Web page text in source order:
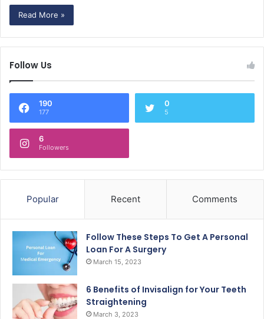
Read More »
Follow Us
190
177
0
5
6
Followers
Popular Recent Comments
Follow These Steps To Get A Personal
Loan For A Surgery
March 15, 2023
6 Benefits of Invisalign for Your Teeth
Straightening
March 3, 2023